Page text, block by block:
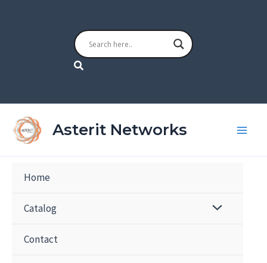
Search
Asterit Networks
Home
Catalog
Contact